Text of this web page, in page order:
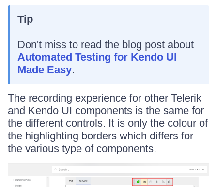
Tip
Don't miss to read the blog post about
Automated Testing for Kendo UI
Made Easy.
The recording experience for other Telerik
and Kendo UI components is the same for
the different controls. It is only the colour of
the highlighting borders which differs for
the various type of components.